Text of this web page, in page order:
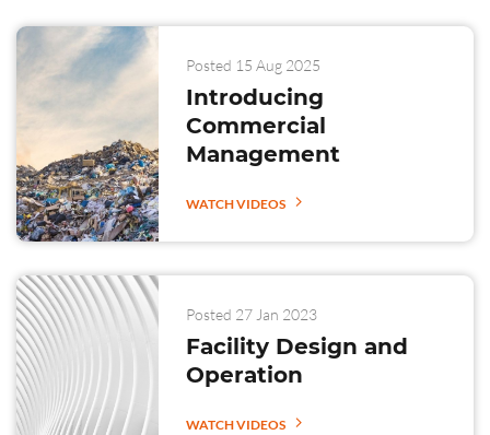
Posted 15 Aug 2025
Introducing
Commercial
Management
WATCH VIDEOS
Posted 27 Jan 2023
Facility Design and
Operation
WATCH VIDEOS